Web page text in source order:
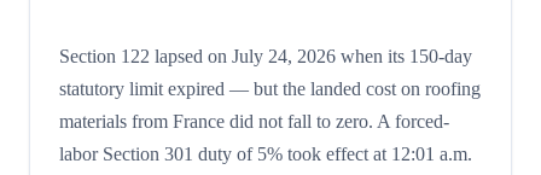
Section 122 lapsed on July 24, 2026 when its 150-day
statutory limit expired — but the landed cost on roofing
materials from France did not fall to zero. A forced-
labor Section 301 duty of 5% took effect at 12:01 a.m.